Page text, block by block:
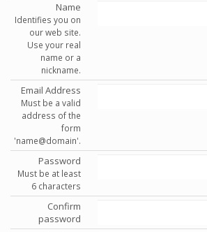
Name
Identifies you on
our web site.
Use your real
name or a
nickname.
Email Address
Must be a valid
address of the
form
'name@domain'.
Password
Must be at least
6 characters
Confirm
password